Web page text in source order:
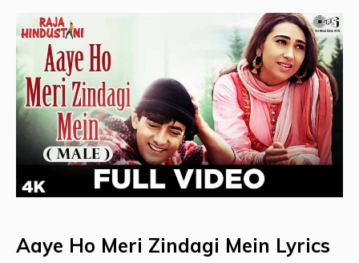
Aaye Ho Meri Zindagi Mein Lyrics